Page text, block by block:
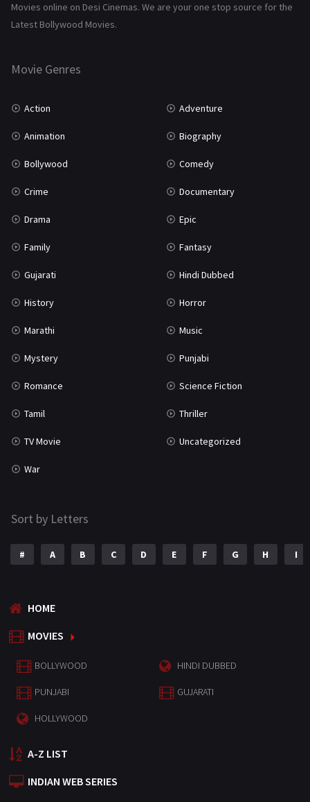
History 110
Marathi
Movies online on Desi Cinemas. We are your one stop source for the
Latest Bollywood Movies.
Movie Genres
Action Adventure
Animation Biography
Bollywood Comedy
Crime Documentary
Drama Epic
Family Fantasy
Gujarati Hindi Dubbed
History Horror
Marathi Music
Mystery Punjabi
Romance Science Fiction
Tamil Thriller
TV Movie Uncategorized
War
Sort by Letters
# A B C D E F G H I
HOME
MOVIES
BOLLYWOOD HINDI DUBBED
PUNJABI GUJARATI
HOLLYWOOD
A-Z LIST
INDIAN WEB SERIES